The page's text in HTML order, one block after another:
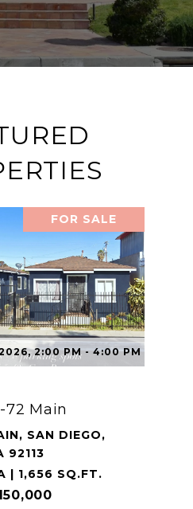
2:00 PM - 4:00 PM
FOR SALE
72 Main
SAN DIEGO,
92113
| 1,656 SQ.FT.